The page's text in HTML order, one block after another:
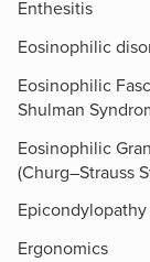
Enthesitis
Eosinophilic
Eosinophilic
Shulman
Eosinophilic
(Churg–Strauss
Epicondylopathy
Ergonomics